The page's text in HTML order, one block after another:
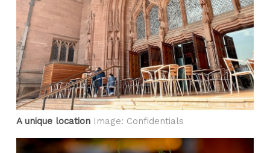
A unique location Image: Confidentials